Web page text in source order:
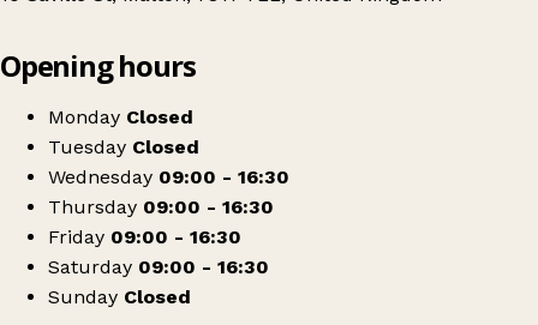
RSPCA Malton Charity Shop
Opening hours
Monday Closed
Tuesday Closed
Wednesday 09:00 - 16:30
Thursday 09:00 - 16:30
Friday 09:00 - 16:30
Saturday 09:00 - 16:30
Sunday Closed